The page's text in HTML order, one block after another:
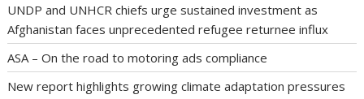
UNDP and UNHCR chiefs urge sustained investment as
Afghanistan faces unprecedented refugee returnee influx
ASA – On the road to motoring ads compliance
New report highlights growing climate adaptation pressures